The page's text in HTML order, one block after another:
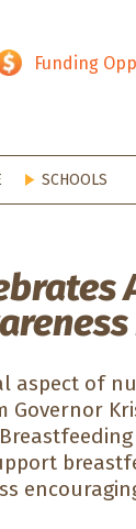
Funding
SCHOOLS
aspect of
Governor